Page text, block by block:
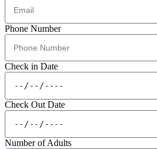
Phone Number
Check in Date
Check Out Date
Number of Adults